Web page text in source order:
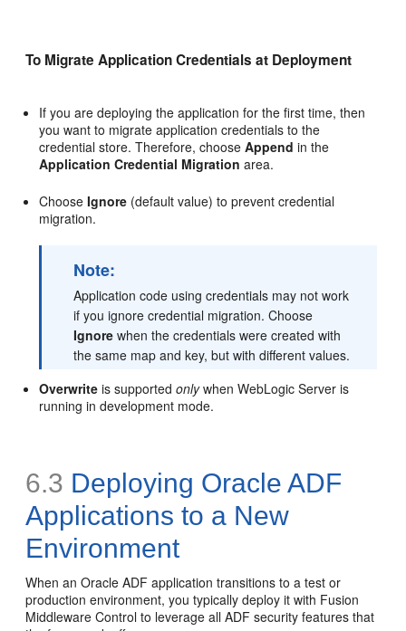
To Migrate Application Credentials at Deployment
If you are deploying the application for the first time, then
you want to migrate application credentials to the
credential store. Therefore, chooseAppend in the
Application Credential Migration area.
ChooseIgnore (default value) to prevent credential
migration.
Note:
Application code using credentials may not work
if you ignore credential migration. Choose
Ignore when the credentials were created with
the same map and key, but with different values.
Overwrite is supportedonlywhen WebLogic Server is
running in development mode.
6.3 Deploying Oracle ADF
Applications to a New
Environment
When an Oracle ADF application transitions to a test or
production environment, you typically deploy it with Fusion
Middleware Control to leverage all ADF security features that